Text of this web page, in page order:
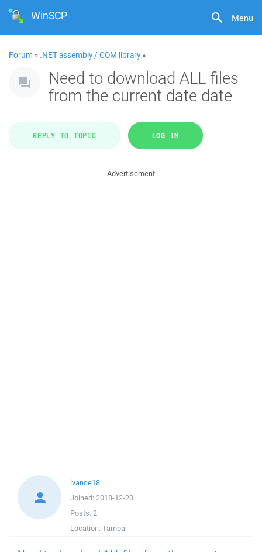
Menu
WinSCP
Forum » .NET assembly / COM library»
Need to download ALL files
from the current date date
REPLY TO TOPIC LOG IN
Advertisement
lvance18
Joined: 2018-12-20
Posts: 2
Location: Tampa